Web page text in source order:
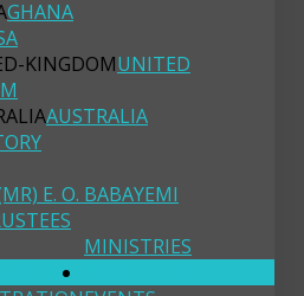
GHANA
UNITED
AUSTRALIA
E. O. BABAYEMI
MINISTRIES